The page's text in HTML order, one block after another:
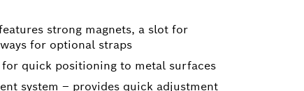
strong magnets, a slot for
for optional straps
quick positioning to metal surfaces
system – provides quick adjustment